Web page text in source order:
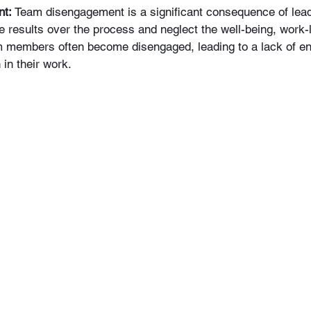
Team disengagement is a significant consequence of
results over the process and neglect the well-being,
members often become disengaged, leading to a lack of
in their work.